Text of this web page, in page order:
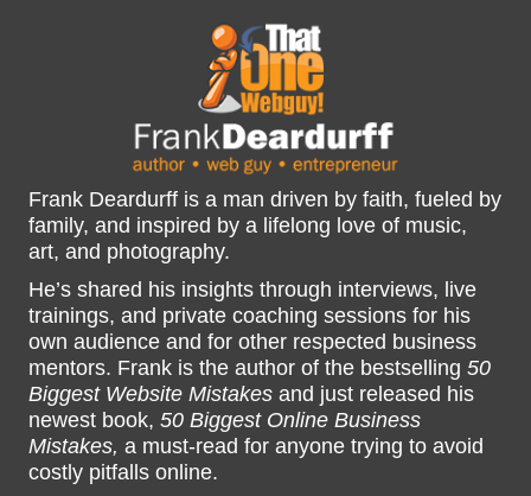
Frank Deardurff is a man driven by faith, fueled by
family, and inspired by a lifelong love of music,
art, and photography.
He’s shared his insights through interviews, live
trainings, and private coaching sessions for his
own audience and for other respected business
mentors. Frank is the author of the bestselling 50
Biggest Website Mistakes and just released his
newest book, 50 Biggest Online Business
Mistakes, a must-read for anyone trying to avoid
costly pitfalls online.